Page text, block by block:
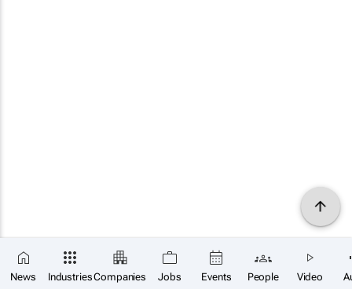
News IndustriesCompanies Jobs Events People Video